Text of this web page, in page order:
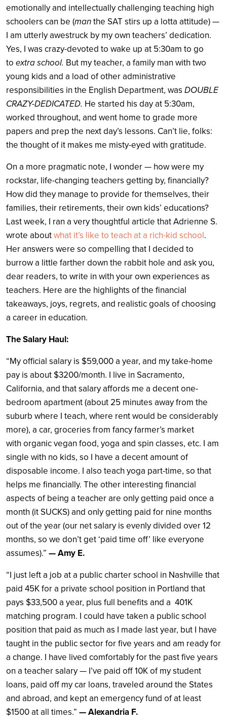
emotionally and intellectually challenging teaching high
schoolers can be (manthe SAT stirs up a lotta attitude) —
I am utterly awestruck by my own teachers’ dedication.
Yes, I was crazy-devoted to wake up at 5:30am to go
to extra school. But my teacher, a family man with two
young kids and a load of other administrative
responsibilities in the English Department, was DOUBLE
CRAZY-DEDICATED. He started his day at 5:30am,
worked throughout, and went home to grade more
papers and prep the next day’s lessons. Can’t lie, folks:
the thought of it makes me misty-eyed with gratitude.
On a more pragmatic note, I wonder — how were my
rockstar, life-changing teachers getting by, financially?
How did they manage to provide for themselves, their
families, their retirements, their own kids’ educations?
Last week, I ran a very thoughtful article that Adrienne S.
wrote aboutwhat it’s like to teach at a rich-kid school.
Her answers were so compelling that I decided to
burrow a little farther down the rabbit hole and ask you,
dear readers, to write in with your own experiences as
teachers. Here are the highlights of the financial
takeaways, joys, regrets, and realistic goals of choosing
a career in education.
The Salary Haul:
“My official salary is $59,000 a year, and my take-home
pay is about $3200/month. I live in Sacramento,
California, and that salary affords me a decent one-
bedroom apartment (about 25 minutes away from the
suburb where I teach, where rent would be considerably
more), a car, groceries from fancy farmer’s market
with organic vegan food, yoga and spin classes, etc. I am
single with no kids, so I have a decent amount of
disposable income. I also teach yoga part-time, so that
helps me financially. The other interesting financial
aspects of being a teacher are only getting paid once a
month (it SUCKS) and only getting paid for nine months
out of the year (our net salary is evenly divided over 12
months, so we don’t get ‘paid time off’ like everyone
assumes).” — Amy E.
“I just left a job at a public charter school in Nashville that
paid 45K for a private school position in Portland that
pays $33,500 a year, plus full benefits and a 401K
matching program. I could have taken a public school
position that paid as much as I made last year, but I have
taught in the public sector for five years and am ready for
a change. I have lived comfortably for the past five years
on a teacher salary — I’ve paid off 10K of my student
loans, paid off my car loans, traveled around the States
and abroad, and kept an emergency fund of at least
$1500 at all times.” — Alexandria F.